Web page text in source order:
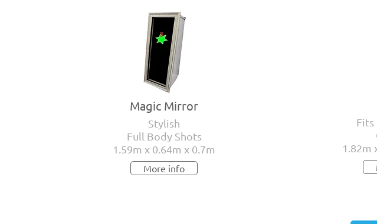
Magic Mirror
Stylish
Full Body Shots
1.59m x 0.64m x 0.7m
More info
Fits
1.82m